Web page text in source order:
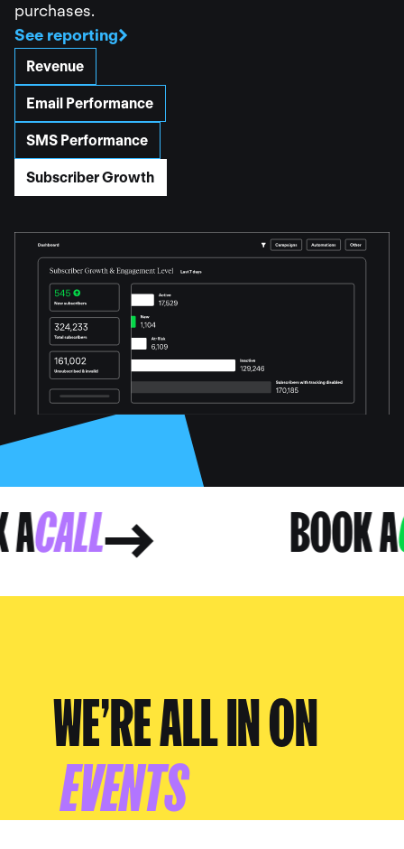
purchases.
See reporting
Revenue
Email Performance
SMS Performance
Subscriber Growth
ACALL
WE’RE ALL IN ON
EVENTS